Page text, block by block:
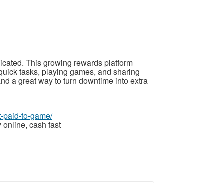
This growing rewards platform
tasks, playing games, and sharing
a great way to turn downtime into extra
paid-to-game/
online, cash fast